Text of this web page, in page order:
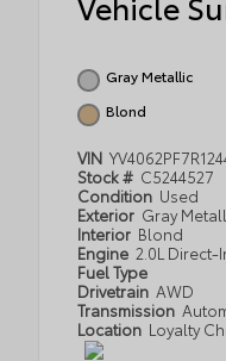
Gray Metallic
Blond
VIN
Stock # C5244527
Condition Used
Exterior Gray
Interior Blond
Engine 2.0L
Fuel Type
Drivetrain AWD
Transmission
Location Loyalty